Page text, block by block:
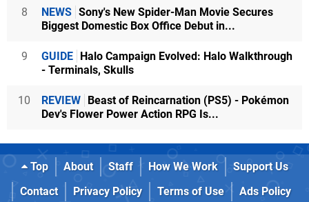
8 NEWS Sony's New Spider-Man Movie Secures
Biggest Domestic Box Office Debut in...
9 GUIDE Halo Campaign Evolved: Halo Walkthrough
- Terminals, Skulls
10 REVIEW Beast of Reincarnation (PS5) - Pokémon
Dev's Flower Power Action RPG Is...
Top About Staff How We Work
Support Us
Contact
Privacy Policy Terms of Use
Ads Policy